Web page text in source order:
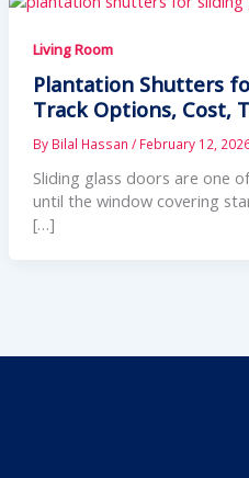
Living Room
Plantation Shutters
Track Options, Cost,
By Bilal Hassan / February 12,
Sliding glass doors are one
until the window covering
[…]